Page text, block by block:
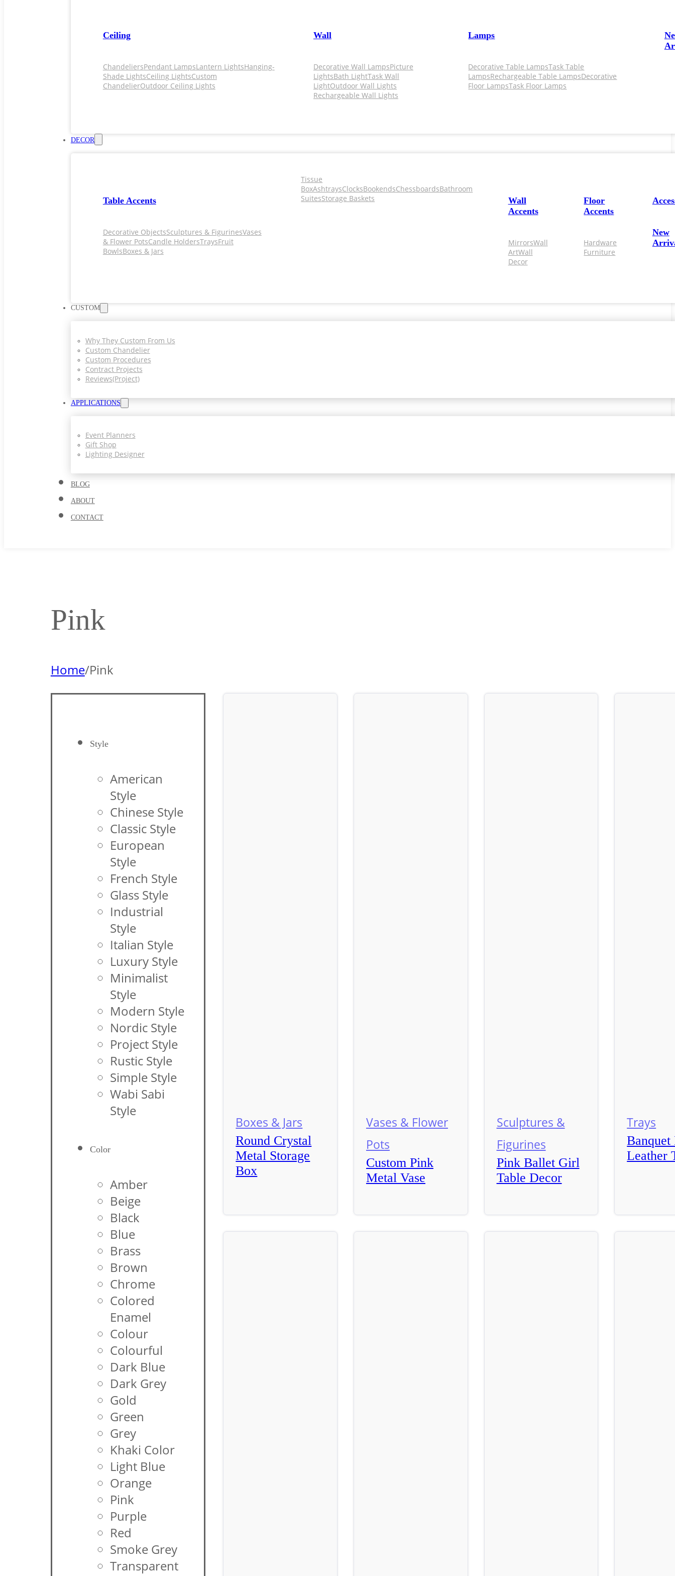
Ceiling
ChandeliersPendant LampsLantern LightsHanging-
Shade LightsCeiling LightsCustom
ChandelierOutdoor Ceiling Lights
Wall
Decorative Wall LampsPicture
LightsBath LightTask Wall
LightOutdoor Wall Lights
Rechargeable Wall Lights
Lamps
Decorative Table LampsTask Table
LampsRechargeable Table LampsDecorative
Floor LampsTask Floor Lamps
DECOR
Table Accents
Decorative ObjectsSculptures & FigurinesVases
& Flower PotsCandle HoldersTraysFruit
BowlsBoxes & Jars
Tissue
BoxAshtraysClocksBookendsChessboardsBathroom
SuitesStorage Baskets
Wall
Accents
MirrorsWall
ArtWall
Decor
Floor
Accents
Hardware
Furniture
New
CUSTOM
Why They Custom From Us
Custom Chandelier
Custom Procedures
Contract Projects
Reviews(project)
APPLICATIONS
Event Planners
Gift Shop
Lighting Designer
BLOG
ABOUT
CONTACT
Pink
Home/Pink
Style
American
Style
Chinese Style
Classic Style
European
Style
French Style
Glass Style
Industrial
Style
Italian Style
Luxury Style
Minimalist
Style
Modern Style
Nordic Style
Project Style
Rustic Style
Simple Style
Wabi Sabi
Style
Color
Amber
Beige
Black
Blue
Brass
Brown
Chrome
Colored
Enamel
Colour
Colourful
Dark Blue
Dark Grey
Gold
Green
Grey
Khaki Color
Light Blue
Orange
Pink
Purple
Red
Smoke Grey
Transparent
Boxes & Jars
Round Crystal
Metal Storage
Box
Vases & Flower
Pots
Custom Pink
Metal Vase
Sculptures &
Figurines
Pink Ballet Girl
Table Decor
Trays
Leather